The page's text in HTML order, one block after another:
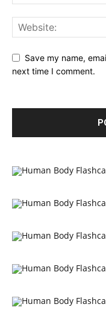
Save my name,
next time I comment.